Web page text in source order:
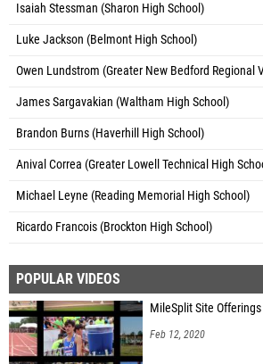
Isaiah Stessman (Sharon High School)
Luke Jackson (Belmont High School)
Owen Lundstrom (Greater New Bedford Regional
James Sargavakian (Waltham High School)
Brandon Burns (Haverhill High School)
Anival Correa (Greater Lowell Technical High
Michael Leyne (Reading Memorial High School)
Ricardo Francois (Brockton High School)
POPULAR VIDEOS
MileSplit Site Offerings
Feb 12, 2020